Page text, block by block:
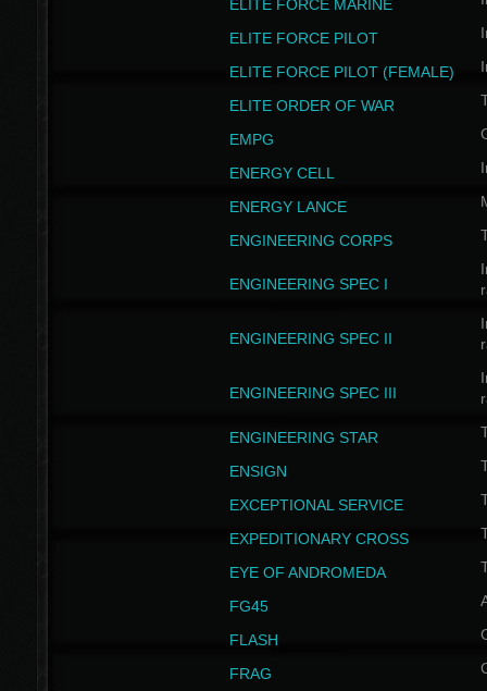
ELITE FORCE MARINE
ELITE FORCE PILOT
ELITE FORCE PILOT (FEMALE)
ELITE ORDER OF WAR
EMPG
ENERGY CELL
ENERGY LANCE
ENGINEERING CORPS
ENGINEERING SPEC I
ENGINEERING SPEC II
ENGINEERING SPEC III
ENGINEERING STAR
ENSIGN
EXCEPTIONAL SERVICE
EXPEDITIONARY CROSS
EYE OF ANDROMEDA
FG45
FLASH
FRAG